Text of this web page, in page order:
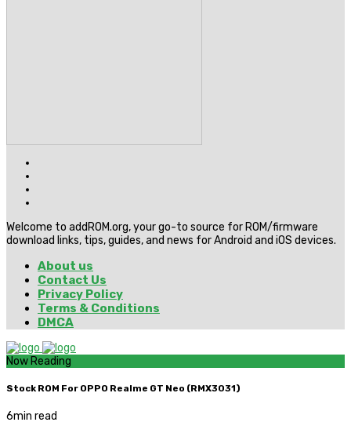
Welcome to addROM.org, your go-to source for ROM/firmware
download links, tips, guides, and news for Android and iOS devices.
About us
Contact Us
Privacy Policy
Terms & Conditions
DMCA
Now Reading
Stock ROM For OPPO Realme GT Neo (RMX3031)
6min read